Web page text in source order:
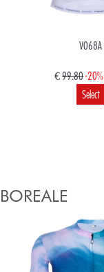
V068A
€99.80-20%
Select
BOREALE